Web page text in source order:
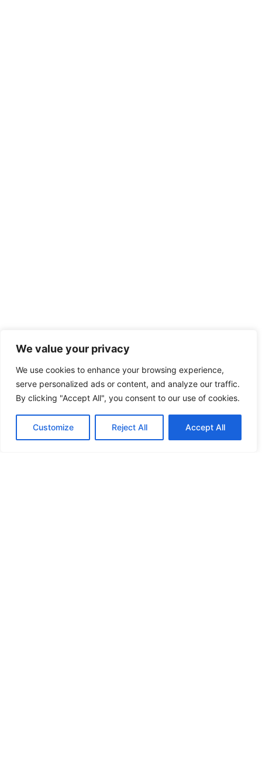
We value your privacy
We use cookies to enhance your browsing experience,
serve personalized ads or content, and analyze our traffic.
By clicking "Accept All", you consent to our use of cookies.
Customize Reject All Accept All